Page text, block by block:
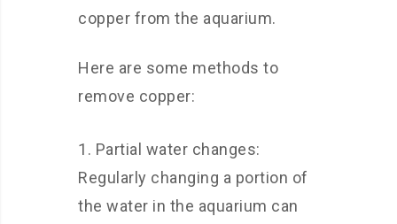
copper from the aquarium.
Here are some methods to
remove copper:
Partial water changes:
Regularly changing a portion of
the water in the aquarium can